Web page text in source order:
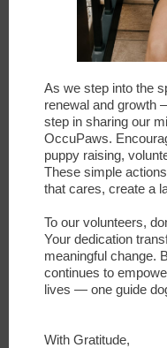
As we step into the
renewal and growth
step in sharing our
OccuPaws.
puppy raising,
These simple
that cares, create a
To our volunteers,
Your dedication
meaningful change.
continues to
lives — one guide
With Gratitude,